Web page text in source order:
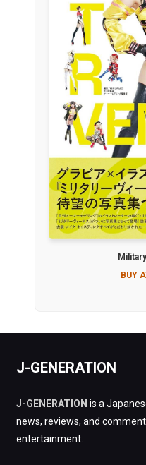
BUY
J-GENERATION
J-GENERATION is a
news, reviews, and
entertainment.